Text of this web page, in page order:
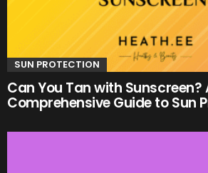
SUN PROTECTION
Can You Tan with Sunscreen?
Comprehensive Guide to Sun